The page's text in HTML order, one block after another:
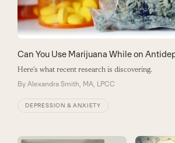
Can You Use Marijuana While on
Here's what recent research is discovering.
By Alexandra Smith, MA, LPCC
DEPRESSION & ANXIETY